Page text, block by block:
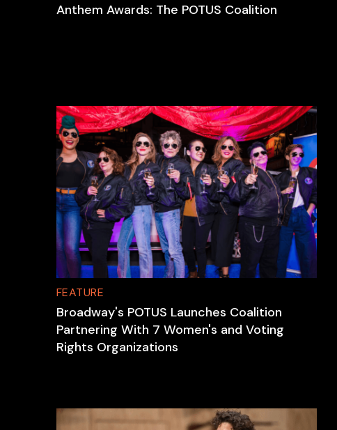
Anthem Awards: The POTUS Coalition
FEATURE
Broadway's POTUS Launches Coalition
Partnering With 7 Women's and Voting
Rights Organizations